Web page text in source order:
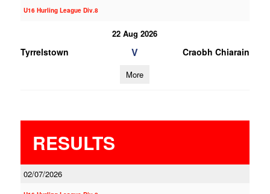
U16 Hurling League Div.8
22 Aug 2026
Tyrrelstown V Craobh Chiarain
More
RESULTS
02/07/2026